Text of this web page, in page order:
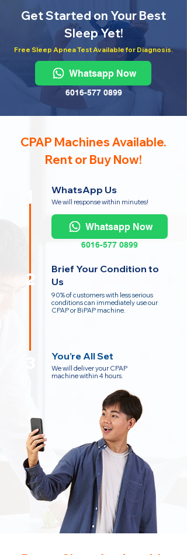
Get Started on Your Best
Sleep Yet!
Free Sleep Apnea Test Available for Diagnosis.
Whatsapp Now
6016-577 0899
CPAP Machines Available.
Rent or Buy Now!
2
WhatsApp Us
We will response within minutes!
Whatsapp Now
6016-577 0899
Brief Your Condition to
Us
90% of customers with less serious
conditions can immediately use our
CPAP or BiPAP machine.
You’re All Set
We will deliver your CPAP
machine within 4 hours.